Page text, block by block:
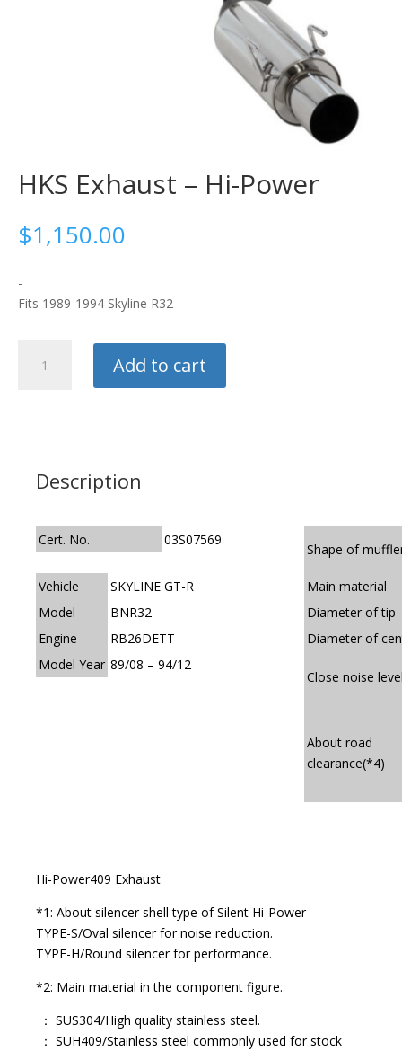
HKS Exhaust – Hi-Power
$1,150.00
-
Fits 1989-1994 Skyline R32
Exhaust
Add to cart
Description
Cert. No. 03S07569
Vehicle
SKYLINE GT-R
Model
BNR32
Engine
RB26DETT
Model Year 89/08 – 94/12
Shape of
Main material
Diameter of tip
Diameter of
Close noise
About road
clearance(*4)
Hi-Power409 Exhaust
*1: About silencer shell type of Silent Hi-Power
TYPE-S/Oval silencer for noise reduction.
TYPE-H/Round silencer for performance.
*2: Main material in the component figure.
： SUS304/High quality stainless steel.
： SUH409/Stainless steel commonly used for stock